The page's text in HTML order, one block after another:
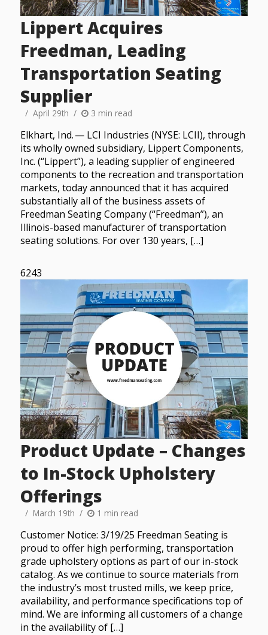
Lippert Acquires
Freedman, Leading
Transportation Seating
Supplier
April 29th 3 min read
Elkhart, Ind. — LCI Industries (NYSE: LCII), through
its wholly owned subsidiary, Lippert Components,
Inc. (“Lippert”), a leading supplier of engineered
components to the recreation and transportation
markets, today announced that it has acquired
substantially all of the business assets of
Freedman Seating Company (“Freedman”), an
Illinois-based manufacturer of transportation
seating solutions. For over 130 years, […]
6243
Product Update – Changes
to In-Stock Upholstery
Offerings
March 19th 1 min read
Customer Notice: 3/19/25 Freedman Seating is
proud to offer high performing, transportation
grade upholstery options as part of our in-stock
catalog. As we continue to source materials from
the industry’s most trusted mills, we keep price,
availability, and performance specifications top of
mind. We are informing all customers of a change
in the availability of […]